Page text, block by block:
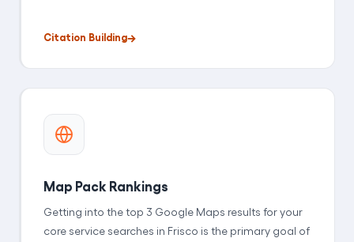
Citation Building
Map Pack Rankings
Getting into the top 3 Google Maps results for your
core service searches in Frisco is the primary goal of